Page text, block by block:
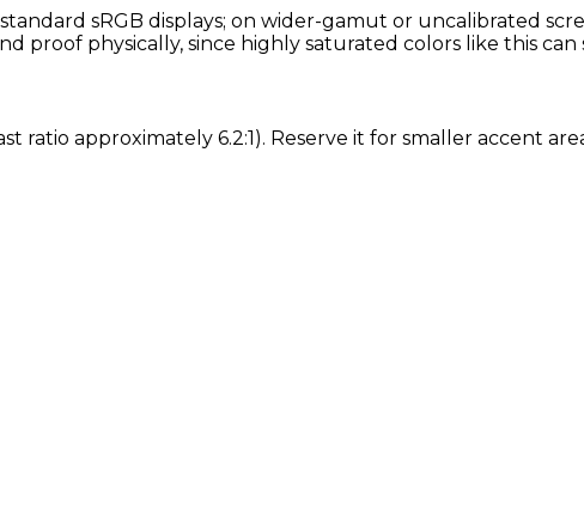
sRGB displays; on wider-gamut or uncalibrated
proof physically, since highly saturated colors like this
ratio approximately 6.2:1). Reserve it for smaller accent